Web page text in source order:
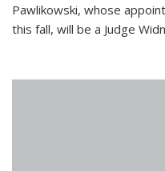
Pawlikowski, whose
this fall, will be a Judge